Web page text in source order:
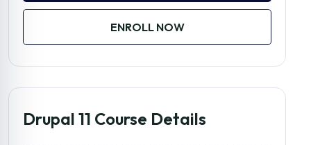
ENROLL NOW
Drupal 11 Course Details